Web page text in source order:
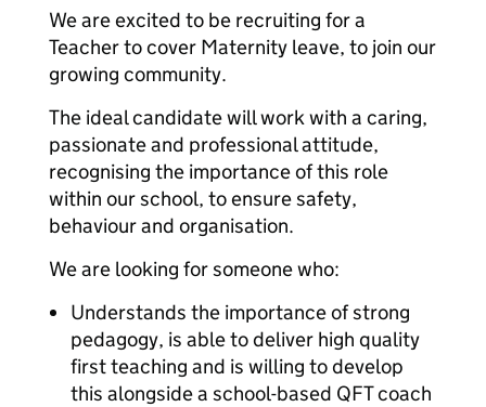
We are excited to be recruiting for a
Teacher to cover Maternity leave, to join our
growing community.
The ideal candidate will work with a caring,
passionate and professional attitude,
recognising the importance of this role
within our school, to ensure safety,
behaviour and organisation.
We are looking for someone who:
Understands the importance of strong
pedagogy, is able to deliver high quality
first teaching and is willing to develop
this alongside a school-based QFT coach